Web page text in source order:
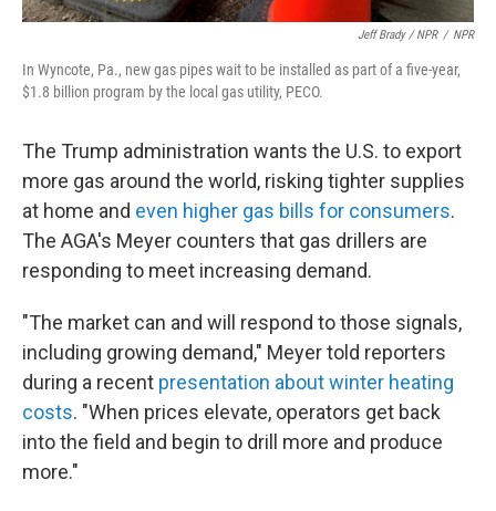
Jeff Brady / NPR / NPR
In Wyncote, Pa., new gas pipes wait to be installed as part of a five-year,
$1.8 billion program by the local gas utility, PECO.
The Trump administration wants the U.S. to export
more gas around the world, risking tighter supplies
at home and even higher gas bills for consumers.
The AGA's Meyer counters that gas drillers are
responding to meet increasing demand.
"The market can and will respond to those signals,
including growing demand," Meyer told reporters
during a recent presentation about winter heating
costs. "When prices elevate, operators get back
into the field and begin to drill more and produce
more."